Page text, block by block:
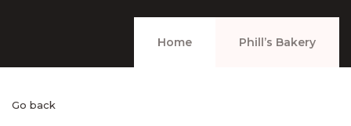
Home Phill’s Bakery
Go back